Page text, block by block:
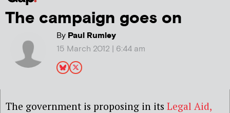
The campaign goes on
ByPaul Rumley
15 March 2012 | 6:44 am
The government is proposing in its Legal Aid,